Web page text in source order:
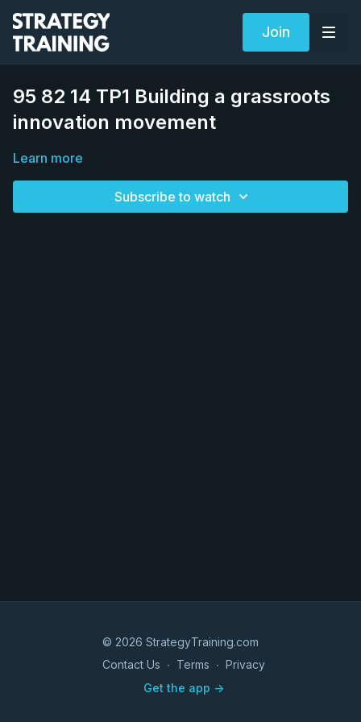
Join
95 82 14 TP1 Building a grassroots
innovation movement
Learn more
Subscribe to watch
© 2026 StrategyTraining.com
Contact Us ∙ Terms ∙ Privacy
Get the app ->